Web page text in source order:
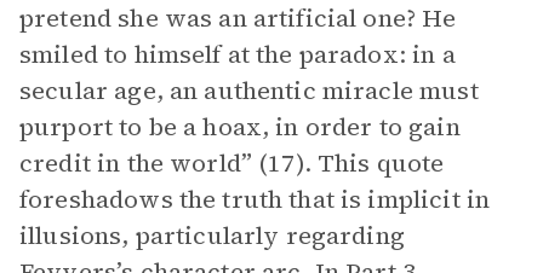
pretend she was an artificial one? He
smiled to himself at the paradox: in a
secular age, an authentic miracle must
purport to be a hoax, in order to gain
credit in the world” (17). This quote
foreshadows the truth that is implicit in
illusions, particularly regarding